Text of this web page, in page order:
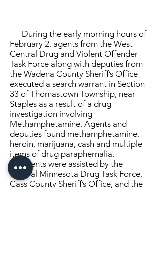
During the early morning hours of
February 2, agents from the West
Central Drug and Violent Offender
Task Force along with deputies from
the Wadena County Sheriff’s Office
executed a search warrant in Section
33 of Thomastown Township, near
Staples as a result of a drug
investigation involving
Methamphetamine. Agents and
deputies found methamphetamine,
heroin, marijuana, cash and multiple
items of drug paraphernalia.
Agents were assisted by the
Central Minnesota Drug Task Force,
Cass County Sheriff’s Office, and the